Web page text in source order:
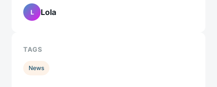
L Lola
TAGS
News